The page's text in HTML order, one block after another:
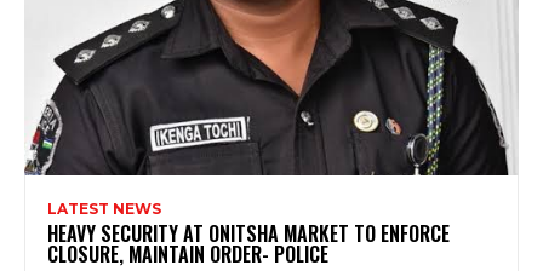
LATEST NEWS
HEAVY SECURITY AT ONITSHA MARKET TO ENFORCE
CLOSURE, MAINTAIN ORDER- POLICE